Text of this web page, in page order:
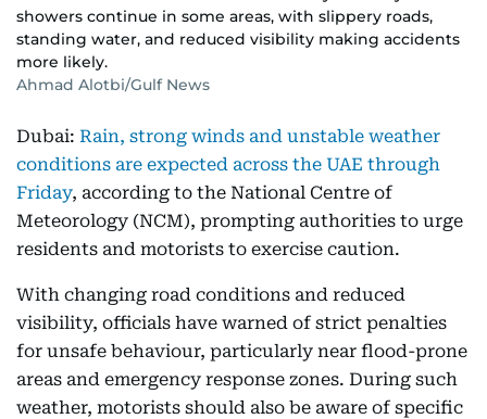
showers continue in some areas, with slippery roads,
standing water, and reduced visibility making accidents
more likely.
Ahmad Alotbi/Gulf News
Dubai: Rain, strong winds and unstable weather
conditions are expected across the UAE through
Friday, according to the National Centre of
Meteorology (NCM), prompting authorities to urge
residents and motorists to exercise caution.
With changing road conditions and reduced
visibility, officials have warned of strict penalties
for unsafe behaviour, particularly near flood-prone
areas and emergency response zones. During such
weather, motorists should also be aware of specific